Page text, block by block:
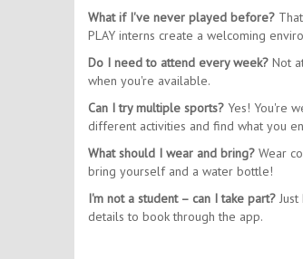
What if I've never played before?
PLAY interns create a welcoming
Do I need to attend every week? Not
when you're available.
Can I try multiple sports? Yes! You're
different activities and find what you
What should I wear and bring? Wear
bring yourself and a water bottle!
I'm not a student – can I take part?
details to book through the app.